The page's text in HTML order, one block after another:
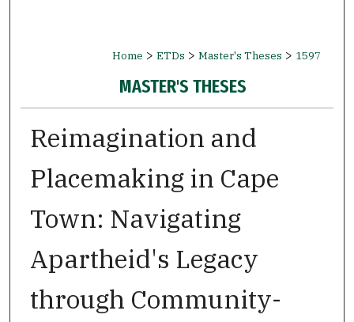
Home > ETDs > Master's Theses > 1597
MASTER'S THESES
Reimagination and
Placemaking in Cape
Town: Navigating
Apartheid's Legacy
through Community-